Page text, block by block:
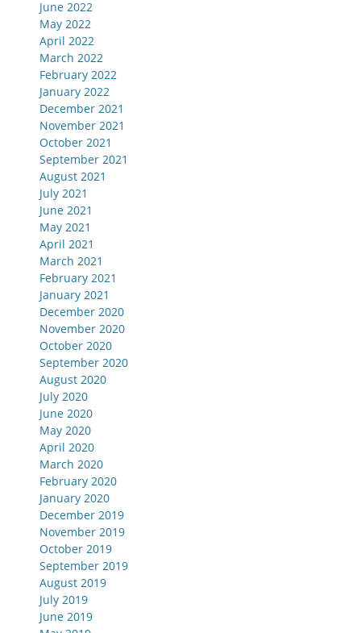
June 2022
May 2022
April 2022
March 2022
February 2022
January 2022
December 2021
November 2021
October 2021
September 2021
August 2021
July 2021
June 2021
May 2021
April 2021
March 2021
February 2021
January 2021
December 2020
November 2020
October 2020
September 2020
August 2020
July 2020
June 2020
May 2020
April 2020
March 2020
February 2020
January 2020
December 2019
November 2019
October 2019
September 2019
August 2019
July 2019
June 2019